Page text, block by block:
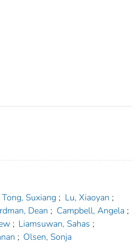
Tong, Suxiang ; Lu, Xiaoyan ;
Dean ; Campbell, Angela ;
; Liamsuwan, Sahas ;
; Olsen, Sonja